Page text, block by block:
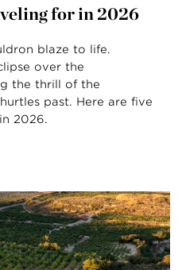
for in 2026
blaze to life.
over the
the thrill of the
past. Here are five
2026.